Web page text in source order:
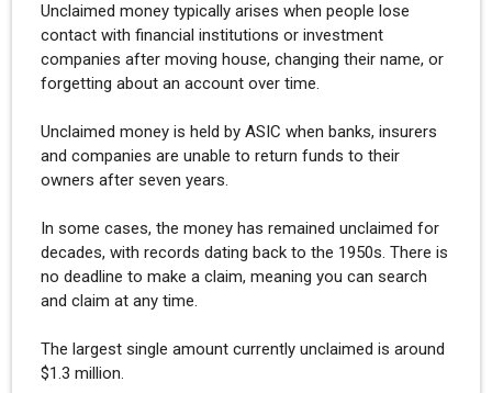
Unclaimed money typically arises when people lose
contact with financial institutions or investment
companies after moving house, changing their name, or
forgetting about an account over time.
Unclaimed money is held by ASIC when banks, insurers
and companies are unable to return funds to their
owners after seven years.
In some cases, the money has remained unclaimed for
decades, with records dating back to the 1950s. There is
no deadline to make a claim, meaning you can search
and claim at any time.
The largest single amount currently unclaimed is around
$1.3 million.